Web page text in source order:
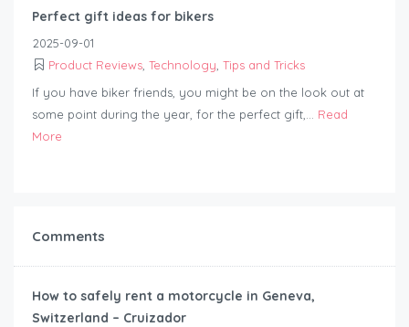
Perfect gift ideas for bikers
2025-09-01
Product Reviews Technology Tips and Tricks
If you have biker friends, you might be on the look out at
some point during the year, for the perfect gift,... Read
More
Comments
How to safely rent a motorcycle in Geneva,
Switzerland – Cruizador